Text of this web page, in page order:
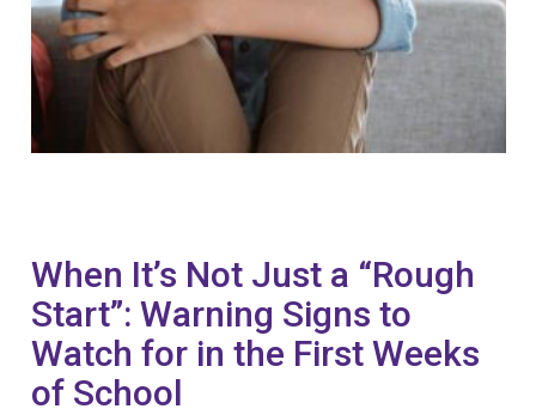
When It’s Not Just a “Rough
Start”: Warning Signs to
Watch for in the First Weeks
of School